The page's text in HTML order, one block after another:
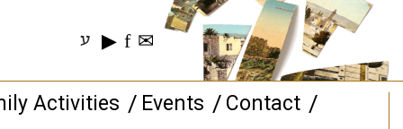
ע ▶ f ✉
Activities Events
Contact